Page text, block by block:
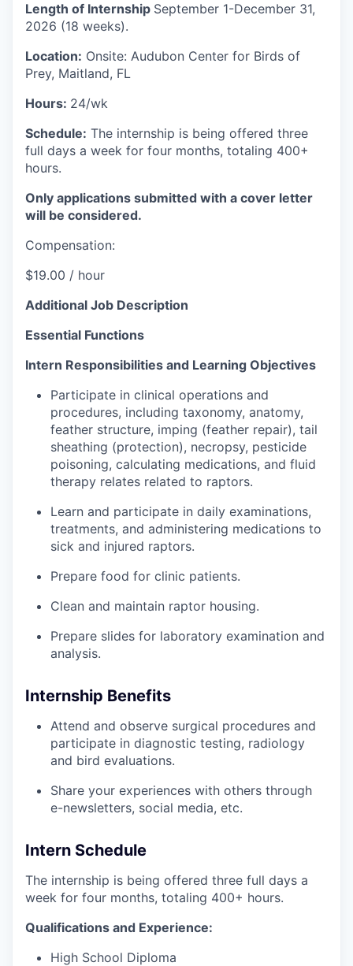
Length of Internship September 1-December 31,
2026 (18 weeks).
Location: Onsite: Audubon Center for Birds of
Prey, Maitland, FL
Hours: 24/wk
Schedule: The internship is being offered three
full days a week for four months, totaling 400+
hours.
Only applications submitted with a cover letter
will be considered.
Compensation:
$19.00 / hour
Additional Job Description
Essential Functions
Intern Responsibilities and Learning Objectives
Participate in clinical operations and
procedures, including taxonomy, anatomy,
feather structure, imping (feather repair), tail
sheathing (protection), necropsy, pesticide
poisoning, calculating medications, and fluid
therapy relates related to raptors.
Learn and participate in daily examinations,
treatments, and administering medications to
sick and injured raptors.
Prepare food for clinic patients.
Clean and maintain raptor housing.
Prepare slides for laboratory examination and
analysis.
Internship Benefits
Attend and observe surgical procedures and
participate in diagnostic testing, radiology
and bird evaluations.
Share your experiences with others through
e-newsletters, social media, etc.
Intern Schedule
The internship is being offered three full days a
week for four months, totaling 400+ hours.
Qualifications and Experience:
High School Diploma